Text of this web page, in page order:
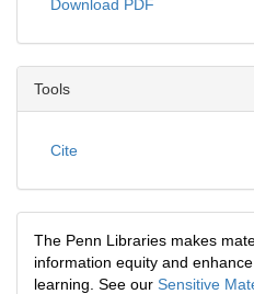
Download PDF
Tools
Cite
The Penn Libraries makes
information equity and
learning. See our Sensitive